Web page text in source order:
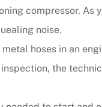
compressor. As
noise.
hoses in an
the